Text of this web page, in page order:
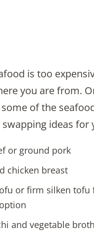
is too
you are from.
of the
ideas for
or ground pork
chicken breast
or firm silken tofu
and vegetable